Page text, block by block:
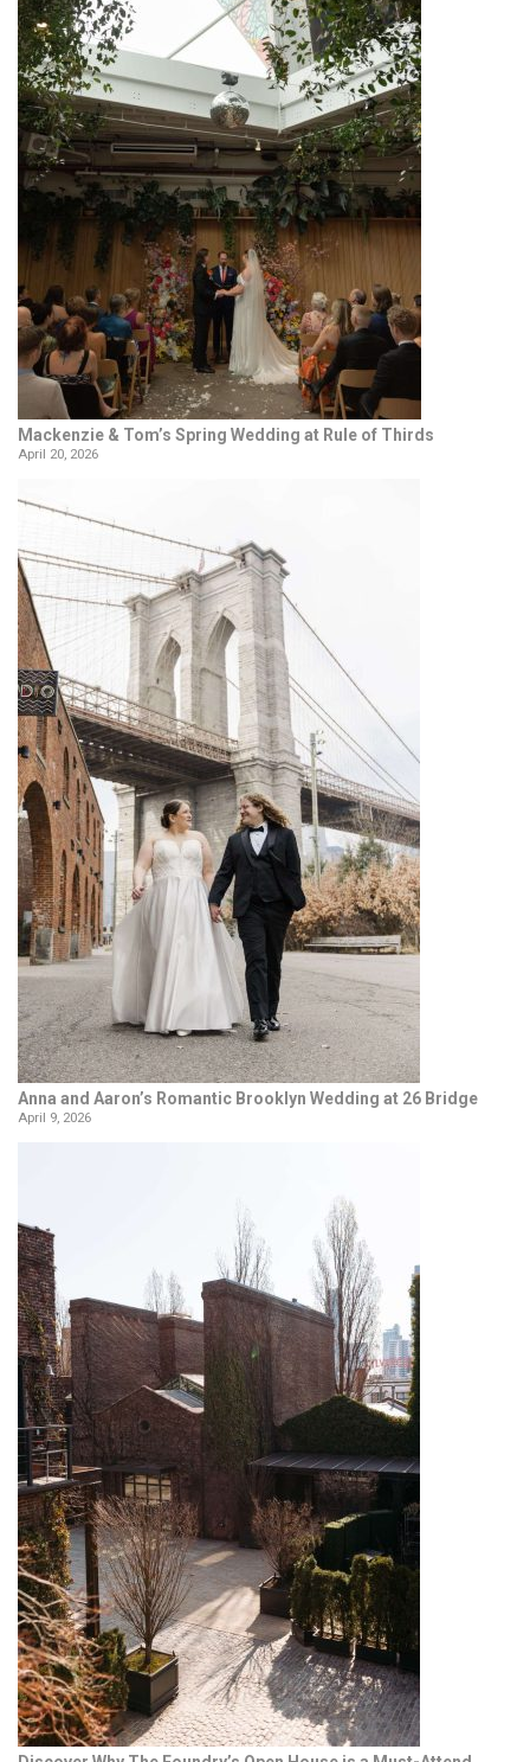
Mackenzie & Tom’s Spring Wedding at Rule of Thirds
April 20, 2026
Anna and Aaron’s Romantic Brooklyn Wedding at 26 Bridge
April 9, 2026